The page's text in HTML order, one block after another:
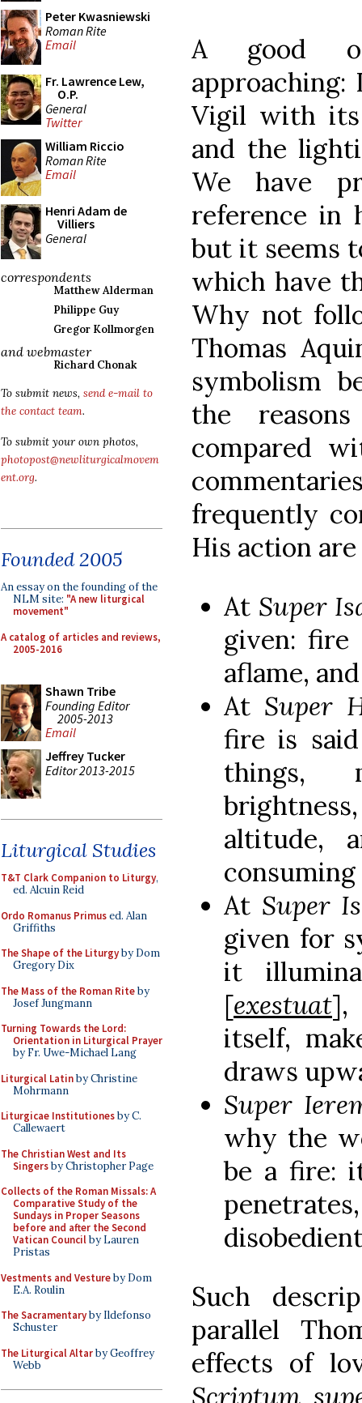
Peter Kwasniewski
Roman Rite
Email
Fr. Lawrence Lew,
O.P.
General
Twitter
William Riccio
Roman Rite
Email
Henri Adam de
Villiers
General
correspondents
Matthew Alderman
Philippe Guy
Gregor Kollmorgen
and webmaster
Richard Chonak
To submit news, send e-mail to
the contact team.
To submit your own photos,
photopost@newliturgicalmovem
ent.org.
Founded 2005
An essay on the founding of the
NLM site: "A new liturgical
movement"
A catalog of articles and reviews,
2005-2016
Shawn Tribe
Founding Editor
2005-2013
Email
Jeffrey Tucker
Editor 2013-2015
Liturgical Studies
T&T Clark Companion to Liturgy,
ed. Alcuin Reid
Ordo Romanus Primused. Alan
Griffiths
The Shape of the Liturgyby Dom
Gregory Dix
The Mass of the Roman Riteby
Josef Jungmann
Turning Towards the Lord:
Orientation in Liturgical Prayer
by Fr. Uwe-Michael Lang
Liturgical Latinby Christine
Mohrmann
Liturgicae Institutionesby C.
Callewaert
The Christian West and Its
Singersby Christopher Page
Collects of the Roman Missals: A
Comparative Study of the
Sundays in Proper Seasons
before and after the Second
Vatican Councilby Lauren
Pristas
Vestments and Vestureby Dom
E.A. Roulin
The Sacramentaryby Ildefonso
Schuster
The Liturgical Altarby Geoffrey
Webb
A good
Vigil with
and the
We have
reference in
but it seems
which have
Why not
Thomas
symbolism
the
compared
frequently
His action
At Super
given: fire
aflame,
At Super
fire is
things,
altitude,
At Super
given for
it
[exestuat],
itself,
draws
Super
why the
be a fire:
Such
parallel
effects of
Scriptum